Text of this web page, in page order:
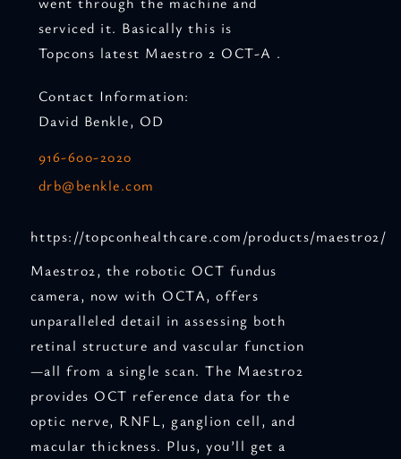
serviced it. Basically this is
Topcons latest Maestro 2 OCT-A .
Contact Information:
David Benkle, OD
916-600-2020
drb@benkle.com
https://topconhealthcare.com/products/maestro2/
Maestro2, the robotic OCT fundus
camera, now with OCTA, offers
unparalleled detail in assessing both
retinal structure and vascular function
—all from a single scan. The Maestro2
provides OCT reference data for the
optic nerve, RNFL, ganglion cell, and
macular thickness. Plus, you’ll get a